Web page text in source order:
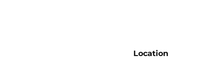
Location